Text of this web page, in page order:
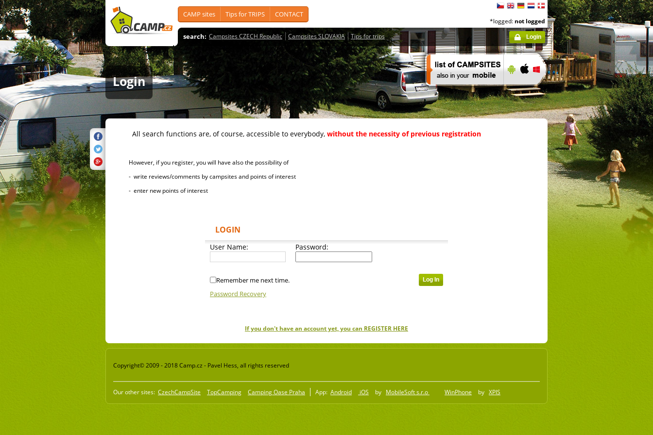
CAMP sites Tips for TRIPS CONTACT
search: Campsites CZECH Republic Campsites SLOVAKIA Tips for trips
*logged: not logged
Login
Login
All search functions are, of course, accessible to everybody, without the necessity of previous registration
However, if you register, you will have also the possibility of
- write reviews/comments by campsites and points of interest
- enter new points of interest
LOGIN
User Name: Password:
Remember me next time.
Password Recovery
If you don't have an account yet, you can REGISTER HERE
Copyright© 2009 - 2018 Camp.cz - Pavel Hess, all rights reserved
Our other sites: CzechCampSite TopCamping Camping Oase Praha App: Android iOS by MobileSoft s.r.o WinPhone by XPIS